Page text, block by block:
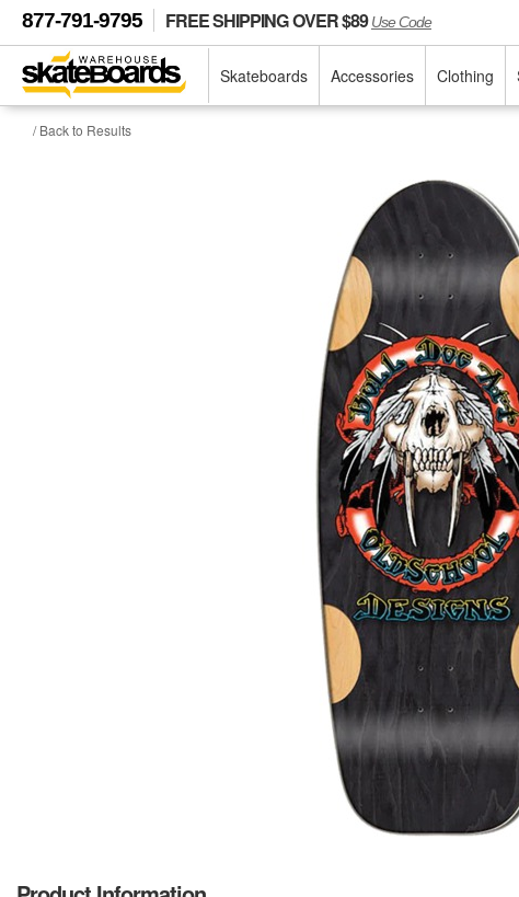
877-791-9795 FREE SHIPPING OVER $89Use Code
Skateboards Accessories Clothing
/ Back to Results